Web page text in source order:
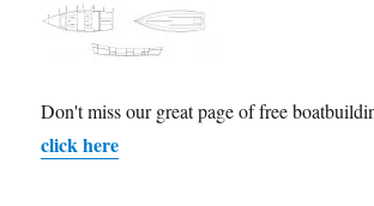
Don't miss our great page of free
click here